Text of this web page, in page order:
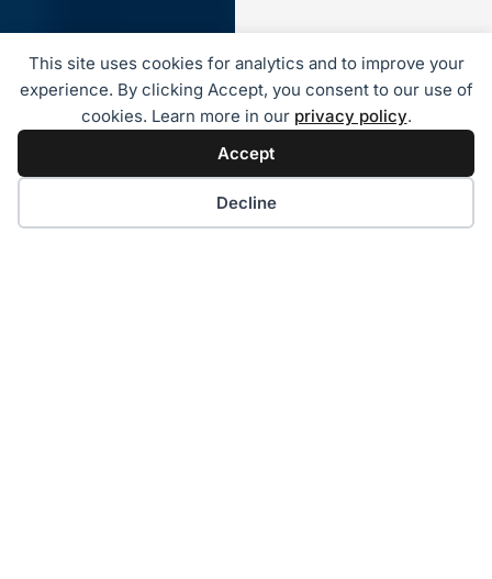
This site uses cookies for analytics and to improve your
experience. By clicking Accept, you consent to our use of
cookies. Learn more in our privacy policy.
Accept
Decline